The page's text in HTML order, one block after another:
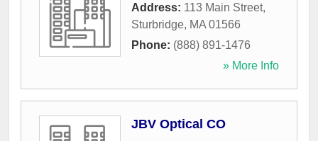
Address: 113 Main Street,
Sturbridge, MA 01566
Phone: (888) 891-1476
» More Info
JBV Optical CO